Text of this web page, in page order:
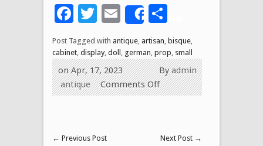
Facebook
Twitter
Email
Share
Post Tagged with antique artisan bisque
cabinet display, doll german prop small
Byadmin
on Apr, 17, 2023
antique
Comments Off
← Previous Post Next Post →